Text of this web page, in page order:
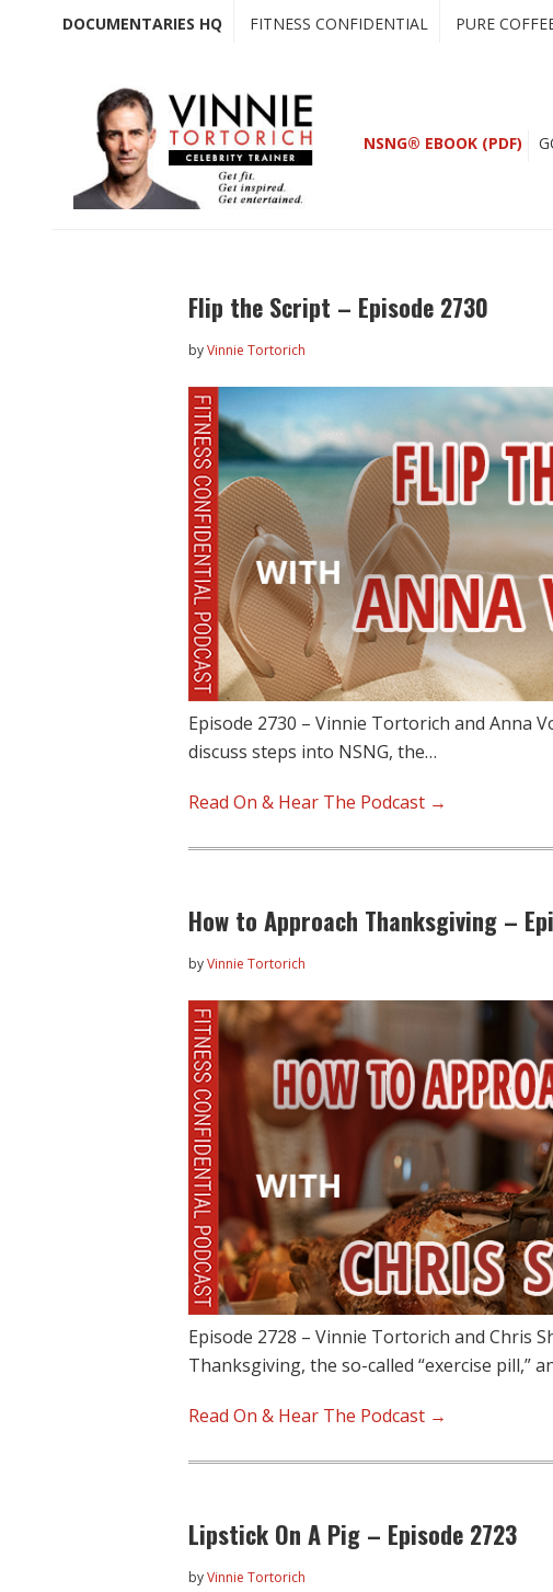
DOCUMENTARIES HQ FITNESS CONFIDENTIAL PURE
NSNG® EBOOK (PDF)
Flip the Script – Episode 2730
byVinnie Tortorich
Episode 2730 – Vinnie Tortorich and Anna
discuss steps into NSNG, the…
Read On & Hear The Podcast →
How to Approach Thanksgiving –
byVinnie Tortorich
Episode 2728 – Vinnie Tortorich and Chris
Thanksgiving, the so-called “exercise pill,”
Read On & Hear The Podcast →
Lipstick On A Pig – Episode 2723
byVinnie Tortorich